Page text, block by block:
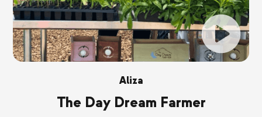
Aliza
The Day Dream Farmer